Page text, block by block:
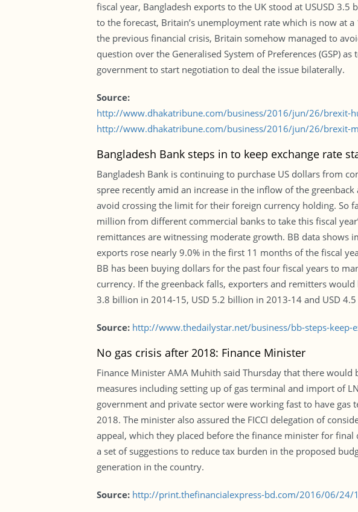
fiscal year, Bangladesh exports to the UK stood at USUSD
to the forecast, Britain’s unemployment rate which is now at
the previous financial crisis, Britain somehow managed to
question over the Generalised System of Preferences (GSP)
government to start negotiation to deal the issue bilaterally.
Source:
http://www.dhakatribune.com/business/2016/jun/26/brexit-
http://www.dhakatribune.com/business/2016/jun/26/brexit-
Bangladesh Bank steps in to keep exchange rate
Bangladesh Bank is continuing to purchase US dollars from
spree recently amid an increase in the inflow of the
avoid crossing the limit for their foreign currency holding. So
million from different commercial banks to take this fiscal
remittances are witnessing moderate growth. BB data shows
exports rose nearly 9.0% in the first 11 months of the fiscal
BB has been buying dollars for the past four fiscal years to
currency. If the greenback falls, exporters and remitters
3.8 billion in 2014-15, USD 5.2 billion in 2013-14 and USD
Source: http://www.thedailystar.net/business/bb-steps-keep-
No gas crisis after 2018: Finance Minister
Finance Minister AMA Muhith said Thursday that there would
measures including setting up of gas terminal and import of
government and private sector were working fast to have
2018. The minister also assured the FICCI delegation of
appeal, which they placed before the finance minister for
a set of suggestions to reduce tax burden in the proposed
generation in the country.
Source:http://print.thefinancialexpress-bd.com/2016/06/24/